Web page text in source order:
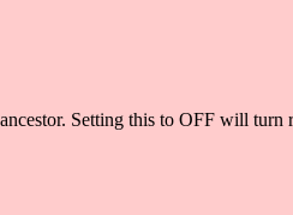
Setting this to OFF will turn